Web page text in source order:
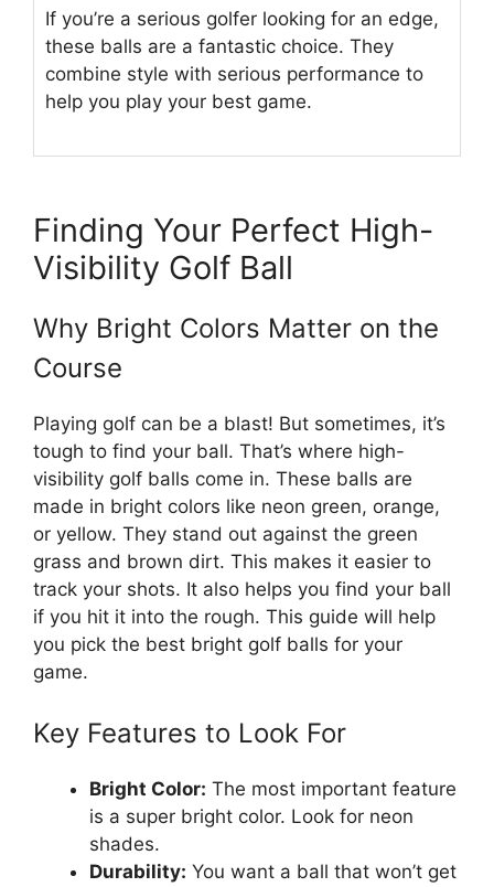
If you’re a serious golfer looking for an edge,
these balls are a fantastic choice. They
combine style with serious performance to
help you play your best game.
Finding Your Perfect High-
Visibility Golf Ball
Why Bright Colors Matter on the
Course
Playing golf can be a blast! But sometimes, it’s
tough to find your ball. That’s where high-
visibility golf balls come in. These balls are
made in bright colors like neon green, orange,
or yellow. They stand out against the green
grass and brown dirt. This makes it easier to
track your shots. It also helps you find your ball
if you hit it into the rough. This guide will help
you pick the best bright golf balls for your
game.
Key Features to Look For
Bright Color: The most important feature
is a super bright color. Look for neon
shades.
Durability: You want a ball that won’t get